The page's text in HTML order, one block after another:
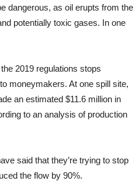
dangerous, as oil erupts from the
potentially toxic gases. In one
2019 regulations stops
moneymakers. At one spill site,
an estimated $11.6 million in
to an analysis of production
said that they’re trying to stop
the flow by 90%.